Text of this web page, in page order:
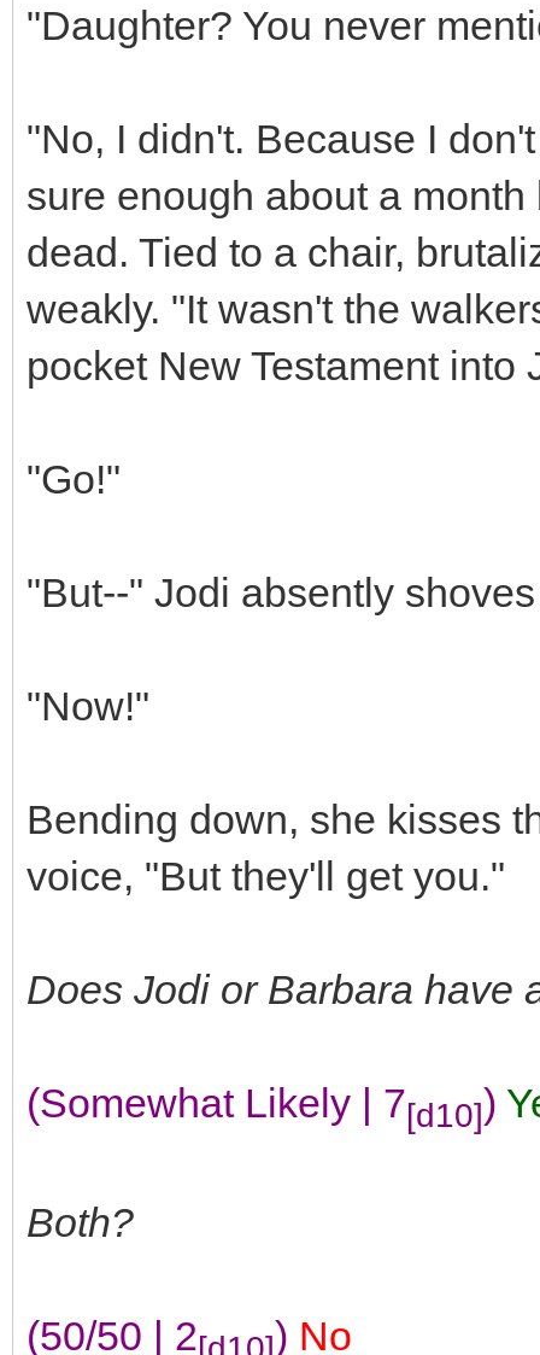
"Daughter? You never
"No, I didn't. Because I
sure enough about a
dead. Tied to a chair,
weakly. "It wasn't the
pocket New Testament into
"Go!"
"But--" Jodi absently
"Now!"
Bending down, she kisses
voice, "But they'll get you."
Does Jodi or Barbara have
(Somewhat Likely | 7[d10])
Both?
(50/50 | 2 ) No